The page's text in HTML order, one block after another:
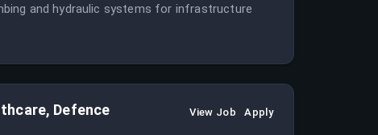
and hydraulic systems for infrastructure
Defence
View Job Apply